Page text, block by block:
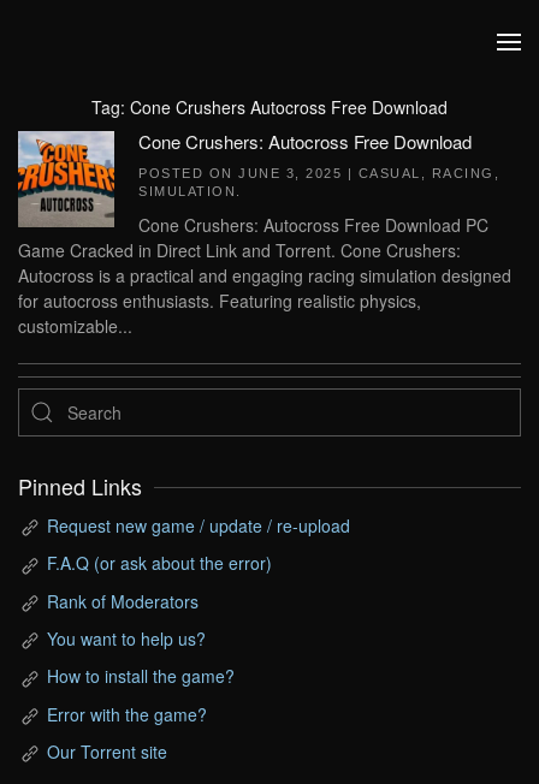
Tag: Cone Crushers Autocross Free Download
Cone Crushers: Autocross Free Download
POSTED ON JUNE 3, 2025 | CASUAL RACING
SIMULATION
Cone Crushers: Autocross Free Download PC
Game Cracked in Direct Link and Torrent. Cone Crushers:
Autocross is a practical and engaging racing simulation designed
for autocross enthusiasts. Featuring realistic physics,
customizable...
Pinned Links
Request new game / update / re-upload
F.A.Q (or ask about the error)
Rank of Moderators
You want to help us?
How to install the game?
Error with the game?
Our Torrent site